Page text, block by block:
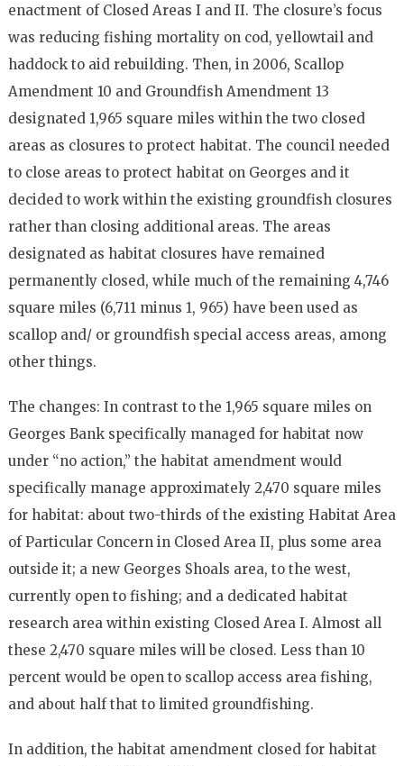
enactment of Closed Areas I and II. The closure’s focus
was reducing fishing mortality on cod, yellowtail and
haddock to aid rebuilding. Then, in 2006, Scallop
Amendment 10 and Groundfish Amendment 13
designated 1,965 square miles within the two closed
areas as closures to protect habitat. The council needed
to close areas to protect habitat on Georges and it
decided to work within the existing groundfish closures
rather than closing additional areas. The areas
designated as habitat closures have remained
permanently closed, while much of the remaining 4,746
square miles (6,711 minus 1, 965) have been used as
scallop and/ or groundfish special access areas, among
other things.
The changes: In contrast to the 1,965 square miles on
Georges Bank specifically managed for habitat now
under “no action,” the habitat amendment would
specifically manage approximately 2,470 square miles
for habitat: about two-thirds of the existing Habitat Area
of Particular Concern in Closed Area II, plus some area
outside it; a new Georges Shoals area, to the west,
currently open to fishing; and a dedicated habitat
research area within existing Closed Area I. Almost all
these 2,470 square miles will be closed. Less than 10
percent would be open to scallop access area fishing,
and about half that to limited groundfishing.
In addition, the habitat amendment closed for habitat